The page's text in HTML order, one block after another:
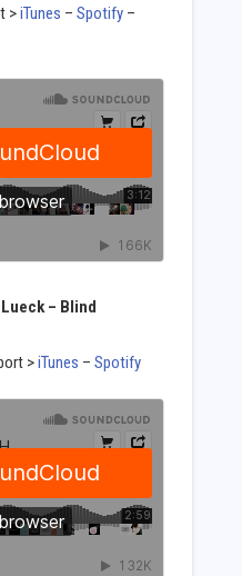
>iTunes – Spotify–
– Blind
>iTunes – Spotify